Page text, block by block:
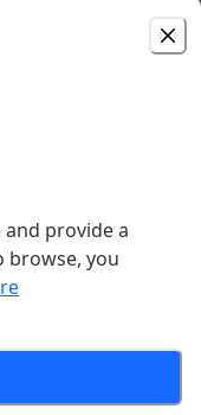
provide a
browse, you